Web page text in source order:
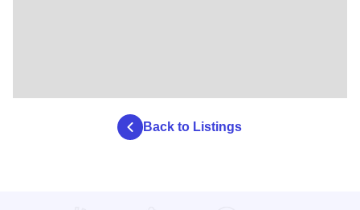
Back to Listings